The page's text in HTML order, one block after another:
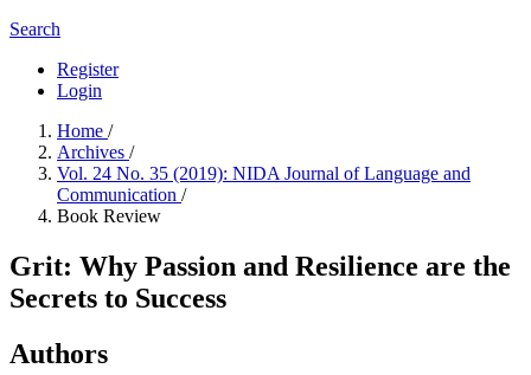
Search
Register
Login
Home /
Archives /
Vol. 24 No. 35 (2019): NIDA Journal of Language and
Communication /
Book Review
Grit: Why Passion and Resilience are the
Secrets to Success
Authors